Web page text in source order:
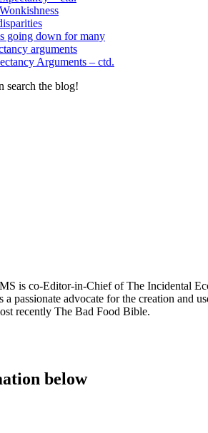
going down for many
arguments
Arguments – ctd.
search the blog!
is co-Editor-in-Chief of The Incidental
a passionate advocate for the creation
recently The Bad Food Bible.
below